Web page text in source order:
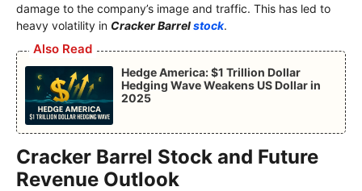
damage to the company’s image and traffic. This has led to
heavy volatility in Cracker Barrelstock.
Also Read
Hedge America: $1 Trillion Dollar
Hedging Wave Weakens US Dollar in
2025
Cracker Barrel Stock and Future
Revenue Outlook